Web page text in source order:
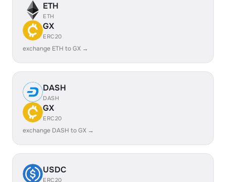
ETH
ETH
GX
ERC20
exchange ETH to GX →
DASH
DASH
GX
ERC20
exchange DASH to GX →
USDC
ERC20